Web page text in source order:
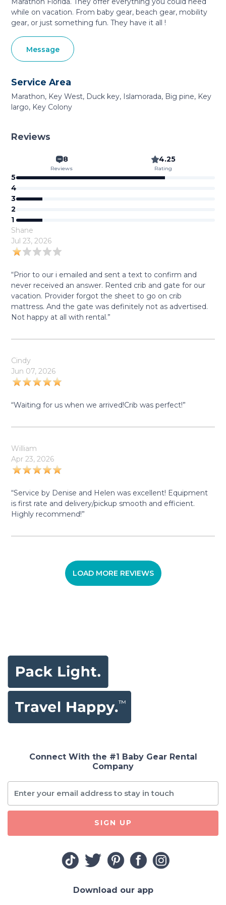
while on vacation. From baby gear, beach gear, mobility
gear, or just something fun. They have it all !
Message
Service Area
Marathon, Key West, Duck key, Islamorada, Big pine, Key
largo, Key Colony
Reviews
8
Reviews
4.25
Rating
5
4
3
2
1
Shane
Jul 23, 2026
“Prior to our i emailed and sent a text to confirm and
never received an answer. Rented crib and gate for our
vacation. Provider forgot the sheet to go on crib
mattress. And the gate was definitely not as advertised.
Not happy at all with rental.”
Cindy
Jun 07, 2026
“Waiting for us when we arrived!Crib was perfect!”
William
Apr 23, 2026
“Service by Denise and Helen was excellent! Equipment
is first rate and delivery/pickup smooth and efficient.
Highly recommend!”
LOAD MORE REVIEWS
Connect With the #1 Baby Gear Rental
Company
SIGN UP
Download our app